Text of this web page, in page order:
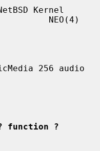
Kernel
NEO(4)
256 audio
function ?